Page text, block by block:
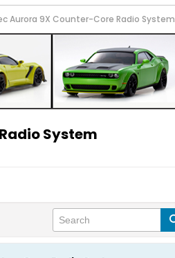
Aurora 9X Counter-Core Radio System
System